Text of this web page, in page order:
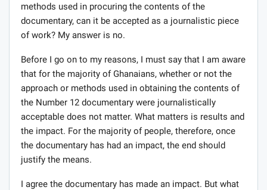
methods used in procuring the contents of the
documentary, can it be accepted as a journalistic piece
of work? My answer is no.
Before I go on to my reasons, I must say that I am aware
that for the majority of Ghanaians, whether or not the
approach or methods used in obtaining the contents of
the Number 12 documentary were journalistically
acceptable does not matter. What matters is results and
the impact. For the majority of people, therefore, once
the documentary has had an impact, the end should
justify the means.
I agree the documentary has made an impact. But what